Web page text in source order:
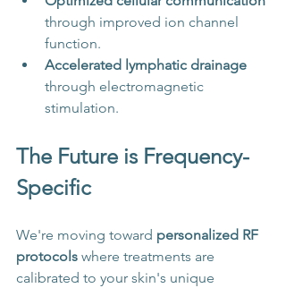
through improved ion channel
function.
Accelerated lymphatic drainage
through electromagnetic
stimulation.
The Future is Frequency-
Specific
We're moving toward personalized RF
protocols where treatments are
calibrated to your skin's unique